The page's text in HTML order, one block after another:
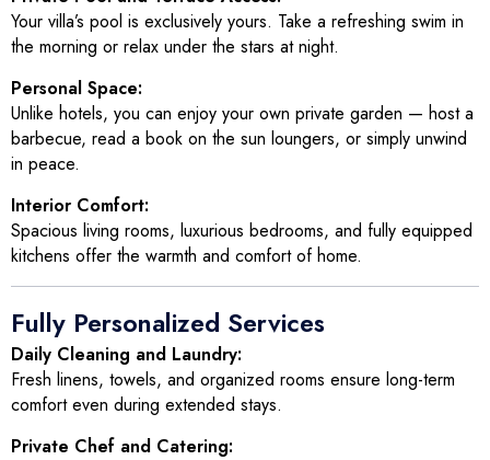
Your villa’s pool is exclusively yours. Take a refreshing swim in
the morning or relax under the stars at night.
Personal Space:
Unlike hotels, you can enjoy your own private garden — host a
barbecue, read a book on the sun loungers, or simply unwind
in peace.
Interior Comfort:
Spacious living rooms, luxurious bedrooms, and fully equipped
kitchens offer the warmth and comfort of home.
Fully Personalized Services
Daily Cleaning and Laundry:
Fresh linens, towels, and organized rooms ensure long-term
comfort even during extended stays.
Private Chef and Catering: